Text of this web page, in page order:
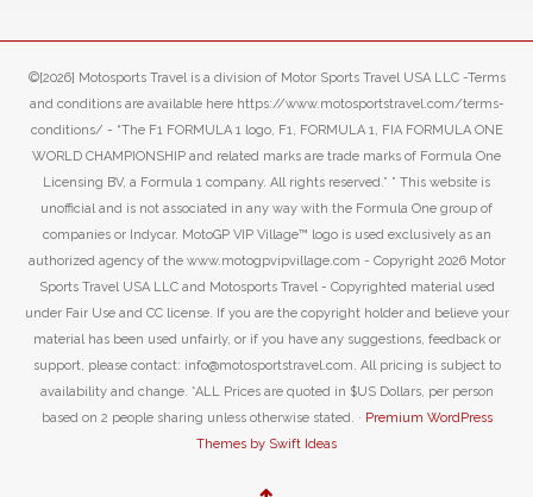
©[2026] Motosports Travel is a division of Motor Sports Travel USA LLC -Terms
and conditions are available here https://www.motosportstravel.com/terms-
conditions/ - “The F1 FORMULA 1 logo, F1, FORMULA 1, FIA FORMULA ONE
WORLD CHAMPIONSHIP and related marks are trade marks of Formula One
Licensing BV, a Formula 1 company. All rights reserved.” ” This website is
unofficial and is not associated in any way with the Formula One group of
companies or Indycar. MotoGP VIP Village™ logo is used exclusively as an
authorized agency of the www.motogpvipvillage.com - Copyright 2026 Motor
Sports Travel USA LLC and Motosports Travel - Copyrighted material used
under Fair Use and CC license. If you are the copyright holder and believe your
material has been used unfairly, or if you have any suggestions, feedback or
support, please contact: info@motosportstravel.com. All pricing is subject to
availability and change. *ALL Prices are quoted in $US Dollars, per person
based on 2 people sharing unless otherwise stated. · Premium WordPress
Themes by Swift Ideas